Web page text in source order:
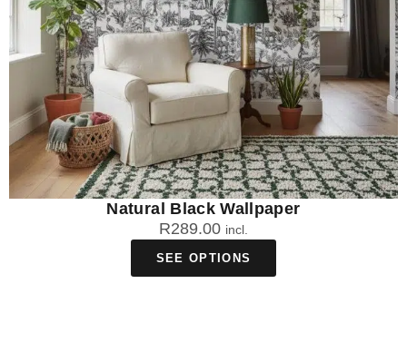
Natural Black Wallpaper
R289.00 incl.
SEE OPTIONS